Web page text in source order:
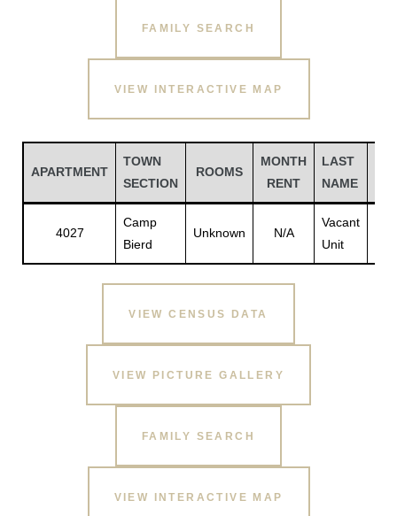
FAMILY SEARCH
VIEW INTERACTIVE MAP
APARTMENT
TOWN
SECTION
ROOMS
MONTH
RENT
LAST
NAME
4027
Camp
Bierd
Unknown N/A
Vacant
Unit
VIEW CENSUS DATA
VIEW PICTURE GALLERY
FAMILY SEARCH
VIEW INTERACTIVE MAP